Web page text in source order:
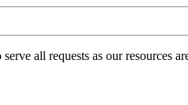
all requests as our resources